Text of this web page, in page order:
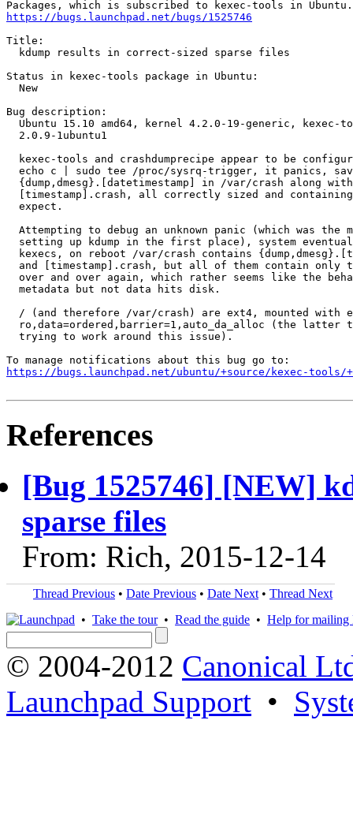
https://bugs.launchpad.net/bugs/1525746
Title:
  kdump results in correct-sized sparse files
Status in kexec-tools package in Ubuntu:
  New
Bug description:
Ubuntu 15.10 amd64, kernel 4.2.0-19-generic, kexec-
  2.0.9-1ubuntu1
kexec-tools and crashdumprecipe appear to be
echo c | sudo tee /proc/sysrq-trigger, it panics,
{dump,dmesg}.[datetimestamp] in /var/crash along
[timestamp].crash, all correctly sized and
  expect.
Attempting to debug an unknown panic (which was the
setting up kdump in the first place), system
kexecs, on reboot /var/crash contains
and [timestamp].crash, but all of them contain only
over and over again, which rather seems like the
  metadata but not data hits disk.
/ (and therefore /var/crash) are ext4, mounted with
ro,data=ordered,barrier=1,auto_da_alloc (the latter
  trying to work around this issue).
https://bugs.launchpad.net/ubuntu/+source/kexec-tools/
References
[Bug 1525746] [NEW]
sparse files
From: Rich, 2015-12-14
Thread Previous • Date Previous • Date Next • Thread Next
• Take the tour• Read the guide • Help for mailing
© 2004-2012 Canonical
Launchpad Support •